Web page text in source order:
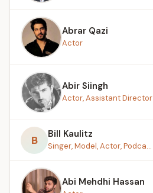
Abrar Qazi
Actor
Abir Siingh
Actor, Assistant Director
B Bill Kaulitz
Singer, Model, Actor, Podca...
Abi Mehdhi Hassan